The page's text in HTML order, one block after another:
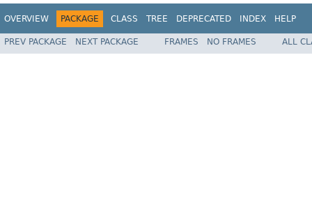
OVERVIEW PACKAGE CLASS TREE DEPRECATED INDEX HELP
PREV PACKAGE NEXT PACKAGE FRAMES NO FRAMES ALL